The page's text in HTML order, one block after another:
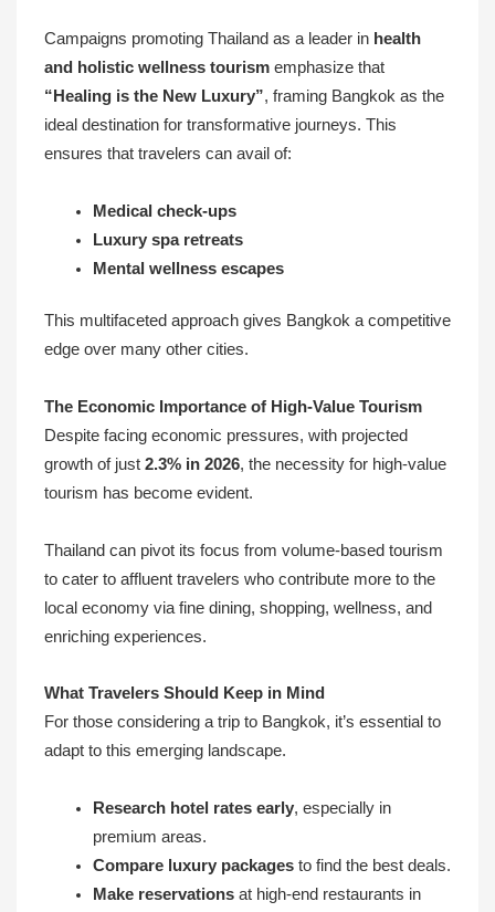
Campaigns promoting Thailand as a leader in health
and holistic wellness tourism emphasize that
“Healing is the New Luxury”, framing Bangkok as the
ideal destination for transformative journeys. This
ensures that travelers can avail of:
Medical check-ups
Luxury spa retreats
Mental wellness escapes
This multifaceted approach gives Bangkok a competitive
edge over many other cities.
The Economic Importance of High-Value Tourism
Despite facing economic pressures, with projected
growth of just 2.3% in 2026, the necessity for high-value
tourism has become evident.
Thailand can pivot its focus from volume-based tourism
to cater to affluent travelers who contribute more to the
local economy via fine dining, shopping, wellness, and
enriching experiences.
What Travelers Should Keep in Mind
For those considering a trip to Bangkok, it’s essential to
adapt to this emerging landscape.
Research hotel rates early, especially in
premium areas.
Compare luxury packagesto find the best deals.
Make reservationsat high-end restaurants in